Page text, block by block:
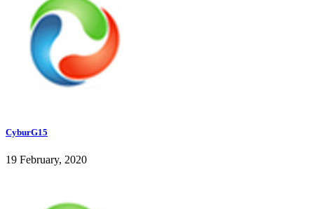
CyburG15
19 February, 2020